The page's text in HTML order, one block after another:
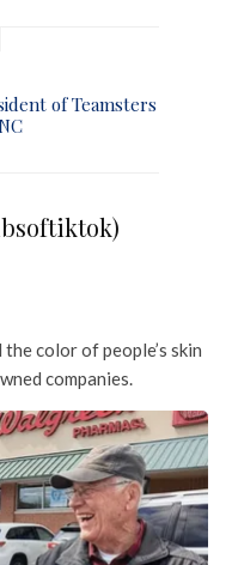
of Teamsters
color of people’s skin
companies.